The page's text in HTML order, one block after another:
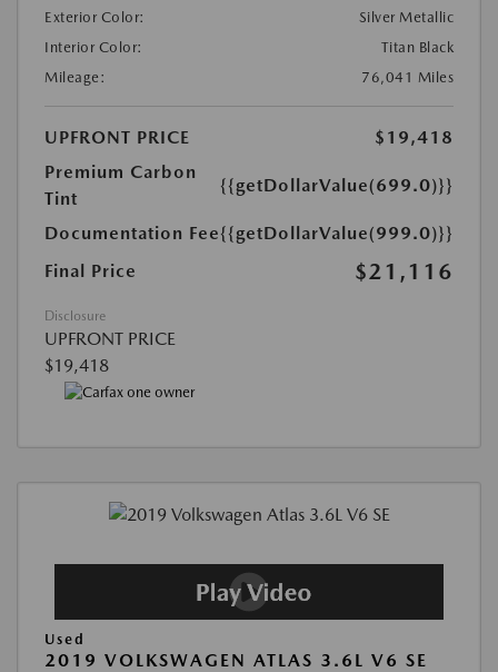
Exterior Color:
Silver Metallic
Interior Color:
Titan Black
Mileage:
76,041 Miles
UPFRONT PRICE
$19,418
Premium Carbon
Tint
{{getDollarValue(699.0)}}
Documentation Fee{{getDollarValue(999.0)}}
Final Price
$21,116
Disclosure
UPFRONT PRICE
$19,418
Used
2019 VOLKSWAGEN ATLAS 3.6L V6 SE